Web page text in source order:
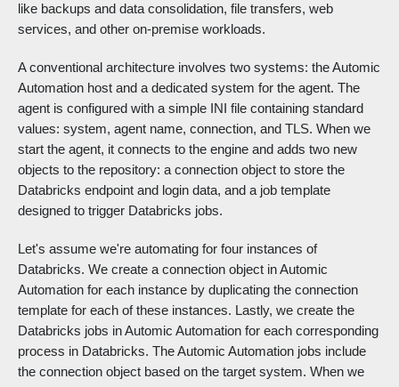
like backups and data consolidation, file transfers, web
services, and other on-premise workloads.
A conventional architecture involves two systems: the Automic
Automation host and a dedicated system for the agent. The
agent is configured with a simple INI file containing standard
values: system, agent name, connection, and TLS. When we
start the agent, it connects to the engine and adds two new
objects to the repository: a connection object to store the
Databricks endpoint and login data, and a job template
designed to trigger Databricks jobs.
Let's assume we're automating for four instances of
Databricks. We create a connection object in Automic
Automation for each instance by duplicating the connection
template for each of these instances. Lastly, we create the
Databricks jobs in Automic Automation for each corresponding
process in Databricks. The Automic Automation jobs include
the connection object based on the target system. When we